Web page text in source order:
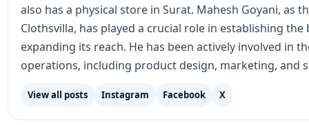
also has a physical store in Surat. Mahesh Goyani, as
Clothsvilla, has played a crucial role in establishing the
expanding its reach. He has been actively involved in
operations, including product design, marketing, and
View all posts Instagram Facebook X